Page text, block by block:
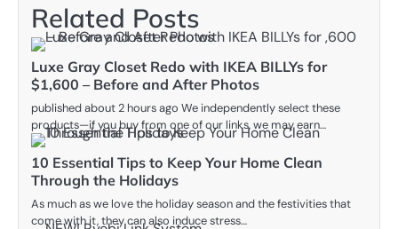
Related Posts
Luxe Gray Closet Redo with IKEA BILLYs for
$1,600 – Before and After Photos
published about 2 hours ago We independently select these
products—if you buy from one of our links, we may earn…
10 Essential Tips to Keep Your Home Clean
Through the Holidays
As much as we love the holiday season and the festivities that
come with it, they can also induce stress…